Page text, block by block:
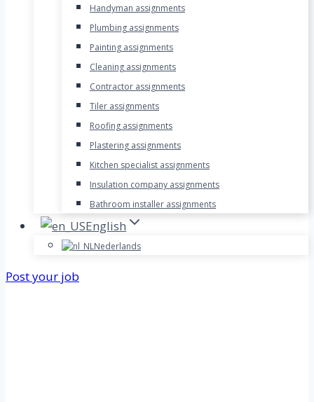
Handyman assignments
Plumbing assignments
Painting assignments
Cleaning assignments
Contractor assignments
Tiler assignments
Roofing assignments
Plastering assignments
Kitchen specialist assignments
Insulation company assignments
Bathroom installer assignments
English
Nederlands
Post your job